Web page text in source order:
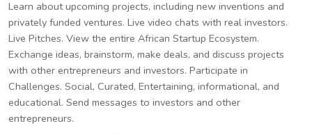
Learn about upcoming projects, including new inventions and
privately funded ventures. Live video chats with real investors.
Live Pitches. View the entire African Startup Ecosystem.
Exchange ideas, brainstorm, make deals, and discuss projects
with other entrepreneurs and investors. Participate in
Challenges. Social, Curated, Entertaining, informational, and
educational. Send messages to investors and other
entrepreneurs.